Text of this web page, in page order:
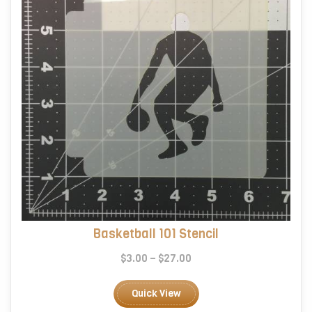
product
page
Basketball 101 Stencil
$3.00 – $27.00
$3.00
through
Quick View
product
has